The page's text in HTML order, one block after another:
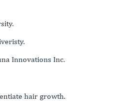
Innovations Inc.
hair growth.